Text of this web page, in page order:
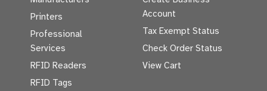
Printers
Professional
Services
RFID Readers
RFID Tags
Account
Tax Exempt Status
Check Order Status
View Cart